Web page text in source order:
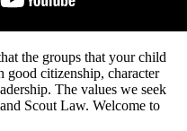
the groups that your child
good citizenship, character
The values we seek
Scout Law. Welcome to